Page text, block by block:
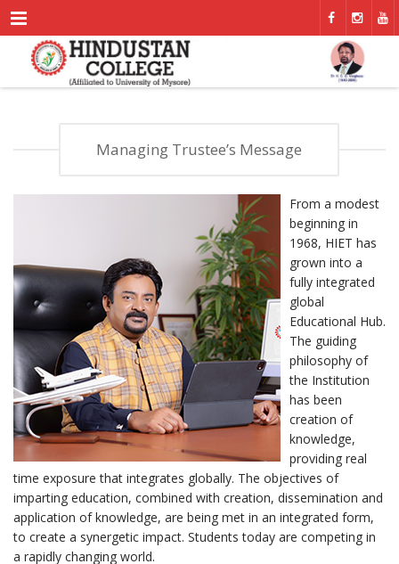
Menu
Managing Trustee’s Message
From a modest
beginning in
1968, HIET has
grown into a
fully integrated
global
Educational Hub.
The guiding
philosophy of
the Institution
has been
creation of
knowledge,
providing real
time exposure that integrates globally. The objectives of
imparting education, combined with creation, dissemination and
application of knowledge, are being met in an integrated form,
to create a synergetic impact. Students today are competing in
a rapidly changing world.